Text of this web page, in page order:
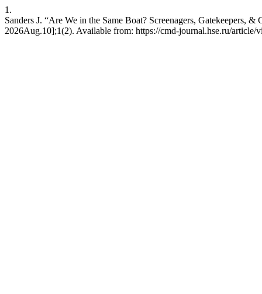
1.
Sanders J. “Are We in the Same Boat? Screenagers, Gatekeepers,
2026Aug.10];1(2). Available from: https://cmd-journal.hse.ru/article/